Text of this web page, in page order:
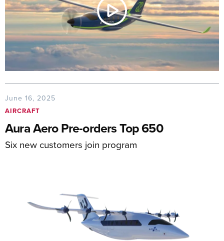
June 16, 2025
AIRCRAFT
Aura Aero Pre-orders Top 650
Six new customers join program